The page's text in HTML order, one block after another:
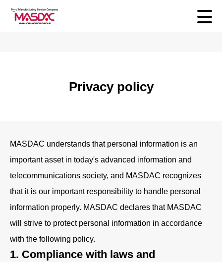
Privacy policy
MASDAC understands that personal information is an
important asset in today's advanced information and
telecommunications society, and MASDAC recognizes
that it is our important responsibility to handle personal
information properly. MASDAC declares that MASDAC
will strive to protect personal information in accordance
with the following policy.
1. Compliance with laws and